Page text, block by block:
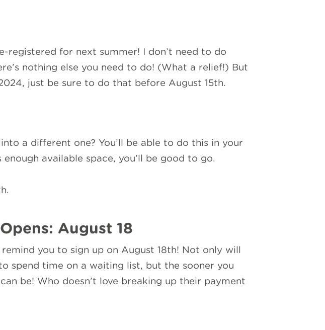
registered for next summer! I don’t need to do
nothing else you need to do! (What a relief!) But
just be sure to do that before August 15th.
a different one? You’ll be able to do this in your
available space, you’ll be good to go.
August 18
you to sign up on August 18th! Not only will
spend time on a waiting list, but the sooner you
be! Who doesn’t love breaking up their payment